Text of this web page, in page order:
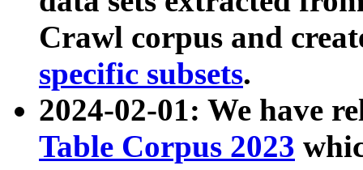
Crawl corpus and
specific subsets.
2024-02-01: We have
Table Corpus 2023